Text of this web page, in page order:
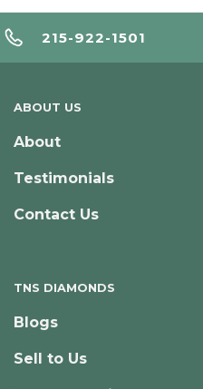
215-922-1501
ABOUT US
About
Testimonials
Contact Us
TNS DIAMONDS
Blogs
Sell to Us